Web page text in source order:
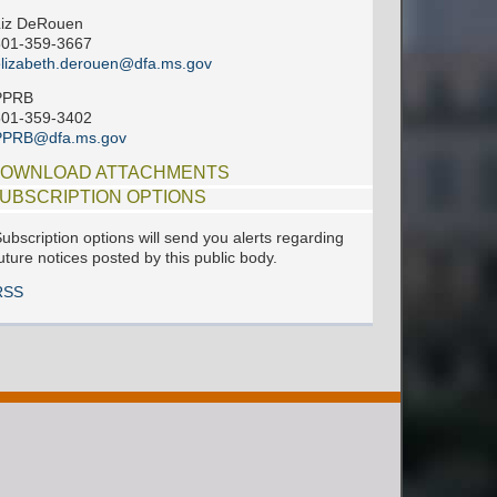
Liz DeRouen
359-3667
359-3402
ATTACHMENTS
OPTIONS
options will send you alerts regarding
notices posted by this public body.